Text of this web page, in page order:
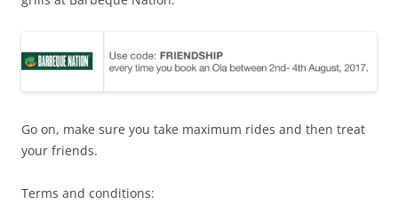
Go on, make sure you take maximum rides and then treat
your friends.
Terms and conditions: